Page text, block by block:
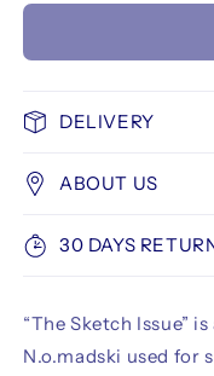
-
Sketch
Edition)
-
Sketch
Edition)
DELIVERY
ABOUT US
30 DAYS
“The Sketch Issue”
N.o.madski used for